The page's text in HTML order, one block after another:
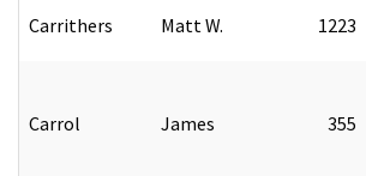
Carrithers Matt W. 1223
Carrol James 355